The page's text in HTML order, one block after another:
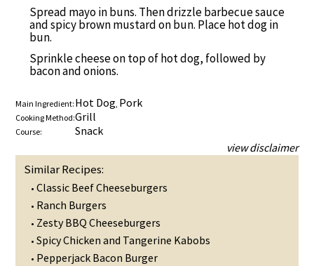
Spread mayo in buns. Then drizzle barbecue sauce
and spicy brown mustard on bun. Place hot dog in
bun.
Sprinkle cheese on top of hot dog, followed by
bacon and onions.
Main Ingredient: Hot Dog, Pork
Cooking Method:Grill
Course:
Snack
view disclaimer
Similar Recipes:
• Classic Beef Cheeseburgers
• Ranch Burgers
• Zesty BBQ Cheeseburgers
• Spicy Chicken and Tangerine Kabobs
• Pepperjack Bacon Burger